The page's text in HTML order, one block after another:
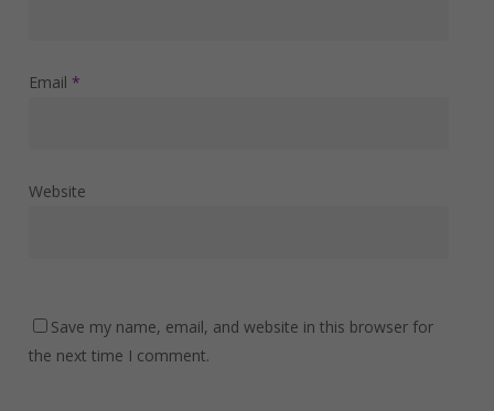
Email *
Website
Save my name, email, and website in this browser for
the next time I comment.